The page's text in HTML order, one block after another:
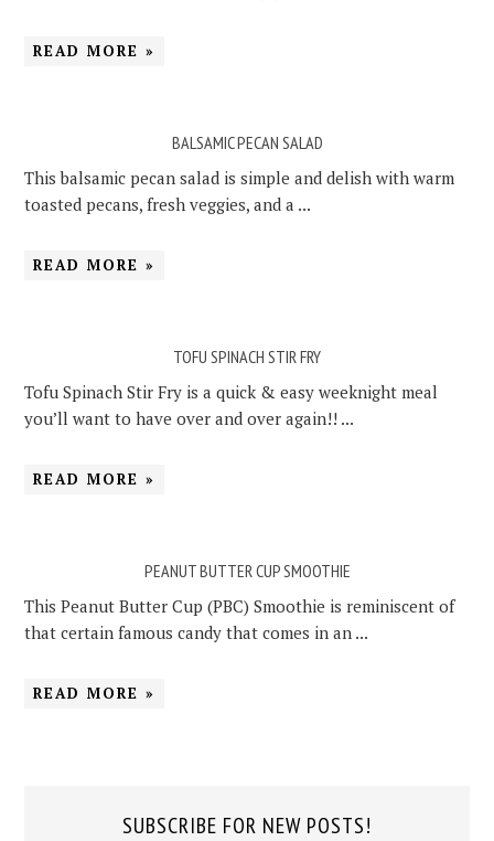
READ MORE »
BALSAMIC PECAN SALAD
This balsamic pecan salad is simple and delish with warm
toasted pecans, fresh veggies, and a ...
READ MORE »
TOFU SPINACH STIR FRY
Tofu Spinach Stir Fry is a quick & easy weeknight meal
you’ll want to have over and over again!! ...
READ MORE »
PEANUT BUTTER CUP SMOOTHIE
This Peanut Butter Cup (PBC) Smoothie is reminiscent of
that certain famous candy that comes in an ...
READ MORE »
SUBSCRIBE FOR NEW POSTS!